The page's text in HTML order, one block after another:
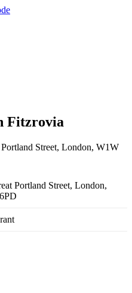
Fitzrovia
Street, London, W1W
Portland Street, London,